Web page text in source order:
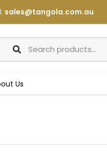
sales@tangola.com.au
Us